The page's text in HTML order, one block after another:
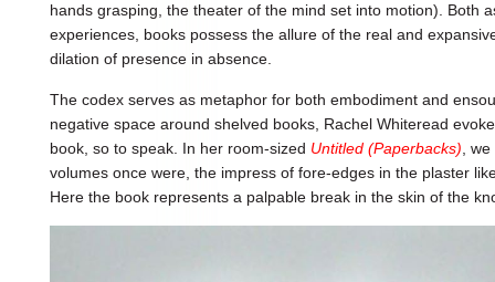
hands grasping, the theater of the mind set into motion). Both
experiences, books possess the allure of the real and
dilation of presence in absence.
The codex serves as metaphor for both embodiment and
negative space around shelved books, Rachel Whiteread
book, so to speak. In her room-sized Untitled (Paperbacks) ,
volumes once were, the impress of fore-edges in the plaster
Here the book represents a palpable break in the skin of the